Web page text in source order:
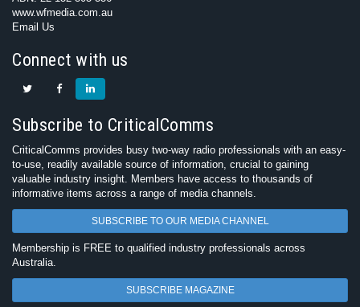
www.wfmedia.com.au
Email Us
Connect with us
Subscribe to CriticalComms
CriticalComms provides busy two-way radio professionals with an easy-
to-use, readily available source of information, crucial to gaining
valuable industry insight. Members have access to thousands of
informative items across a range of media channels.
SUBSCRIBE TO OUR MEDIA CHANNEL
Membership is FREE to qualified industry professionals across
Australia.
SUBSCRIBE MAGAZINE